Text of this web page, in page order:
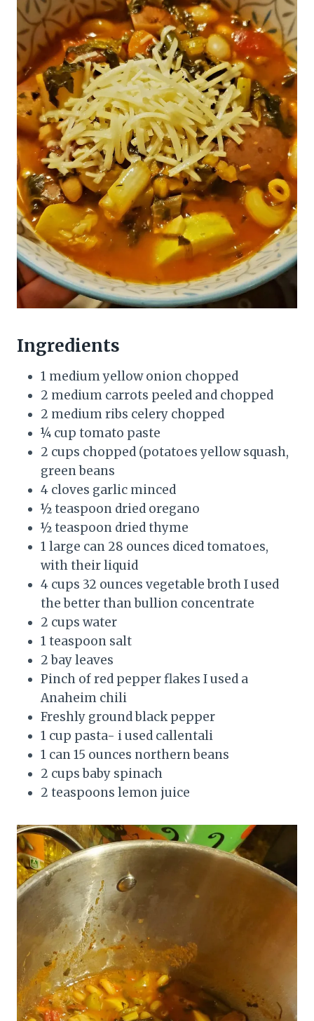
Ingredients
1 medium yellow onion chopped
2 medium carrots peeled and chopped
2 medium ribs celery chopped
¼ cup tomato paste
2 cups chopped (potatoes yellow squash,
green beans
4 cloves garlic minced
½ teaspoon dried oregano
½ teaspoon dried thyme
1 large can 28 ounces diced tomatoes,
with their liquid
4 cups 32 ounces vegetable broth I used
the better than bullion concentrate
2 cups water
1 teaspoon salt
2 bay leaves
Pinch of red pepper flakes I used a
Anaheim chili
Freshly ground black pepper
1 cup pasta- i used callentali
1 can 15 ounces northern beans
2 cups baby spinach
2 teaspoons lemon juice